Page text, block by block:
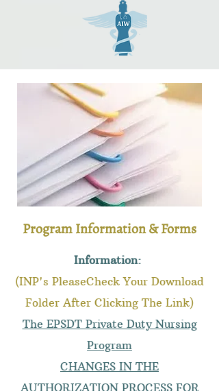
Program Information & Forms
Information:
(INP's PleaseCheck Your Download
Folder After Clicking The Link)
The EPSDT Private Duty Nursing
Program
CHANGES IN THE
AUTHORIZATION PROCESS FOR